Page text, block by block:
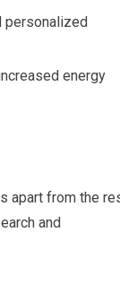
personalized
energy
apart from the
and